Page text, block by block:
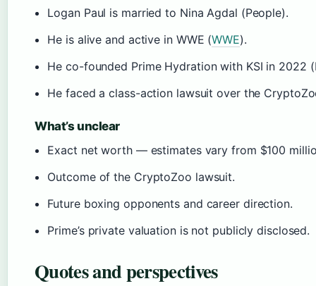
Logan Paul is married to Nina Agdal (People).
He is alive and active in WWE (WWE).
He co-founded Prime Hydration with KSI in 2022
He faced a class-action lawsuit over the
What’s unclear
Exact net worth — estimates vary from $100
Outcome of the CryptoZoo lawsuit.
Future boxing opponents and career direction.
Prime’s private valuation is not publicly disclosed.
Quotes and perspectives